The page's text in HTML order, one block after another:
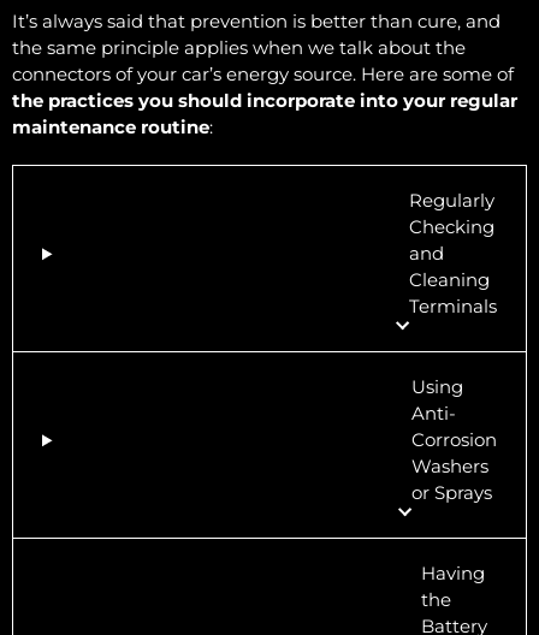
It’s always said that prevention is better than cure, and
the same principle applies when we talk about the
connectors of your car’s energy source. Here are some of
the practices you should incorporate into your regular
maintenance routine:
Regularly
Checking
and
Cleaning
Terminals
Using
Anti-
Corrosion
Washers
or Sprays
Having
the
Battery